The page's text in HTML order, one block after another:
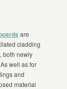
are
cladding
both newly
well as for
and
material